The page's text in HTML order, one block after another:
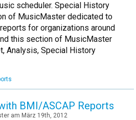
scheduler. Special History
of MusicMaster dedicated to
for organizations around
this section of MusicMaster
Analysis, Special History
BMI/ASCAP Reports
am März 19th, 2012